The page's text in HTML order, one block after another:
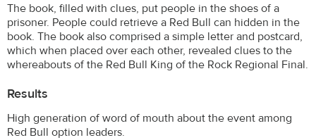
The book, filled with clues, put people in the shoes of a
prisoner. People could retrieve a Red Bull can hidden in the
book. The book also comprised a simple letter and postcard,
which when placed over each other, revealed clues to the
whereabouts of the Red Bull King of the Rock Regional Final.
Results
High generation of word of mouth about the event among
Red Bull option leaders.